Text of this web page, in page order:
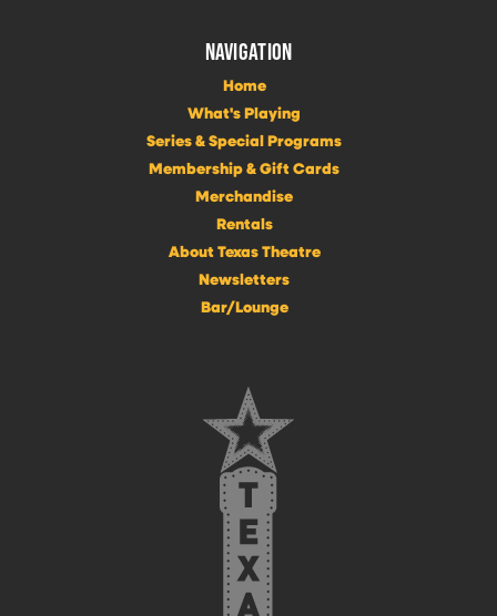
NAVIGATION
Home
What's Playing
Series & Special Programs
Membership & Gift Cards
Merchandise
Rentals
About Texas Theatre
Newsletters
Bar/Lounge